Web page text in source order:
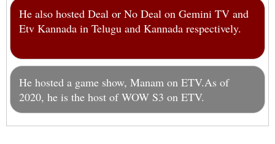
He also hosted Deal or No Deal on Gemini TV and
Etv Kannada in Telugu and Kannada respectively.
He hosted a game show, Manam on ETV.As of
2020, he is the host of WOW S3 on ETV.